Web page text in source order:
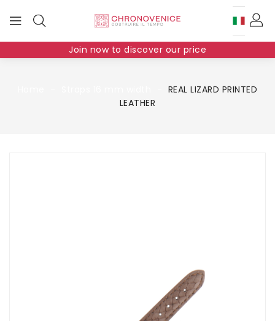
Join now to discover our price
REAL LIZARD PRINTED
LEATHER